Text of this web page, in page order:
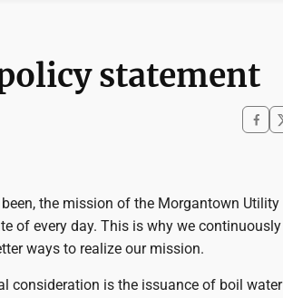
statement
the mission of the Morgantown Utility
of every day. This is why we continuously
ways to realize our mission.
consideration is the issuance of boil water